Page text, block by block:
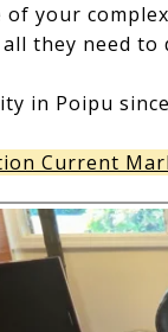
your
they need
in Poipu
Current